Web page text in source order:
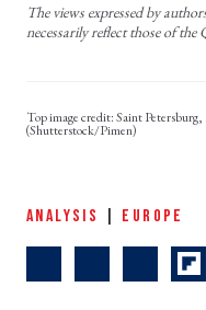
The views expressed by
necessarily reflect those of
Saint
(Shutterstock/Pimen)
ANALYSIS EUROPE